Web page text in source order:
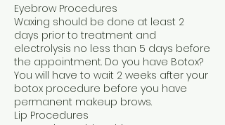
Eyebrow Procedures
Waxing should be done at least 2
days prior to treatment and
electrolysis no less than 5 days before
the appointment. Do you have Botox?
You will have to wait 2 weeks after your
botox procedure before you have
permanent makeup brows.
Lip Procedures